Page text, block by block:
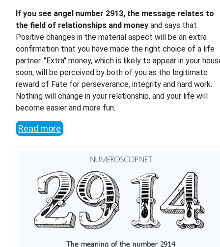
If you see angel number 2913, the message relates to
the field of relationships and money and says that
Positive changes in the material aspect will be an extra
confirmation that you have made the right choice of a life
partner. "Extra" money, which is likely to appear in your
soon, will be perceived by both of you as the legitimate
reward of Fate for perseverance, integrity and hard work.
Nothing will change in your relationship, and your life will
become easier and more fun.
Read more